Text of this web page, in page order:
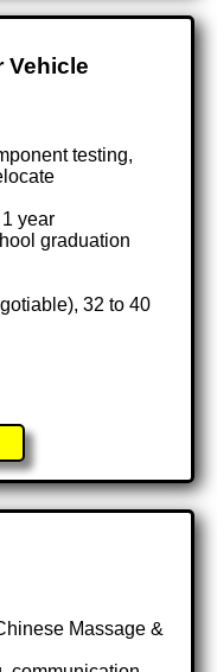
Vehicle
testing,
year
graduation
32 to 40
Massage &